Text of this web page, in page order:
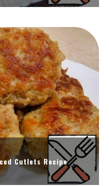
Cutlets Recipe